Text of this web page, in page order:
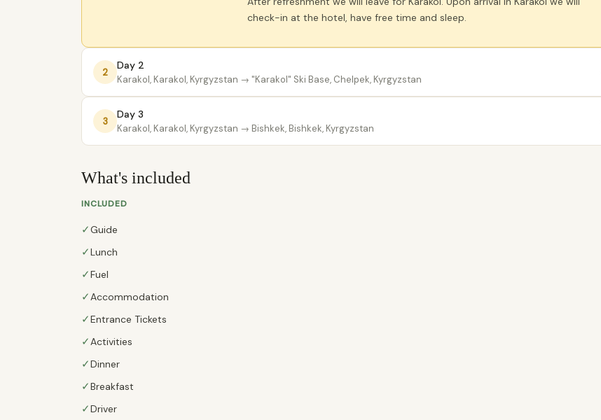
check-in at the hotel, have free time and sleep.
2
Day 2
Karakol, Karakol, Kyrgyzstan → "Karakol" Ski Base, Chelpek, Kyrgyzstan
3
Day 3
Karakol, Karakol, Kyrgyzstan → Bishkek, Bishkek, Kyrgyzstan
What's included
INCLUDED
✓Guide
✓Lunch
✓Fuel
✓ Accommodation
✓Entrance Tickets
✓ Activities
✓Dinner
✓Breakfast
✓Driver